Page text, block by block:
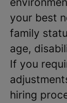
your best
family
age,
If you
hiring